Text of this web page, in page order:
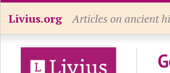
Livius.org Articles on ancient